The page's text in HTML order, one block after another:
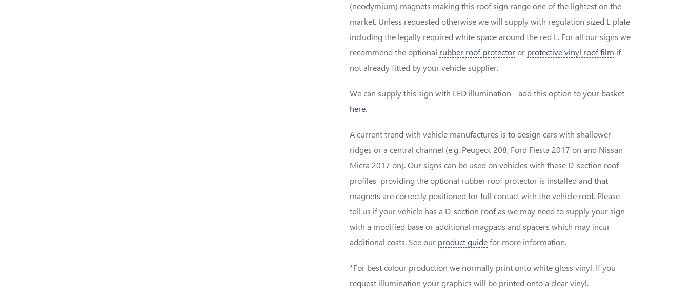
(neodymium) magnets making this roof sign range one of the lightest on the
market. Unless requested otherwise we will supply with regulation sized L plate
including the legally required white space around the red L. For all our signs we
recommend the optional rubber roof protectoror protective vinyl roof film if
not already fitted by your vehicle supplier.
We can supply this sign with LED illumination - add this option to your basket
here.
A current trend with vehicle manufactures is to design cars with shallower
ridges or a central channel (e.g. Peugeot 208, Ford Fiesta 2017 on and Nissan
Micra 2017 on). Our signs can be used on vehicles with these D-section roof
profiles providing the optional rubber roof protector is installed and that
magnets are correctly positioned for full contact with the vehicle roof. Please
tell us if your vehicle has a D-section roof as we may need to supply your sign
with a modified base or additional magpads and spacers which may incur
additional costs. See our product guidefor more information.
*For best colour production we normally print onto white gloss vinyl. If you
request illumination your graphics will be printed onto a clear vinyl.